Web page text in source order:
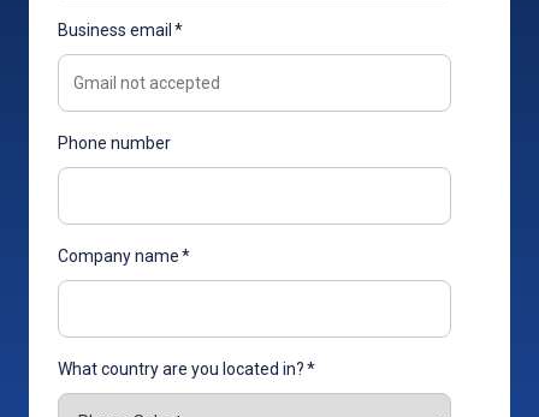
Business email*
Phone number
Company name*
What country are you located in?*